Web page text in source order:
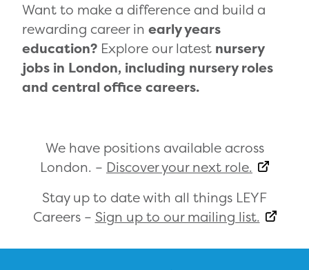
Want to make a difference and build a
rewarding career in early years
education? Explore our latest nursery
jobs in London, including nursery roles
and central office careers.
We have positions available across
London. – Discover your next role.
Stay up to date with all things LEYF
Careers – Sign up to our mailing list.